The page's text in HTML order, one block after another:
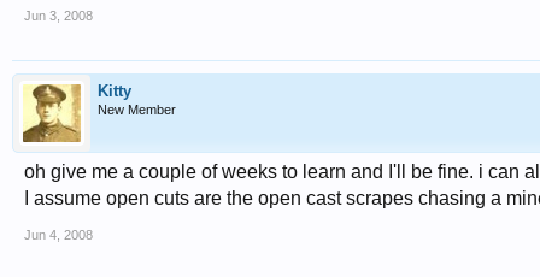
Jun 3, 2008
Kitty
New Member
oh give me a couple of weeks to learn and I'll be fine. i can
I assume open cuts are the open cast scrapes chasing a
Jun 4, 2008